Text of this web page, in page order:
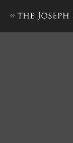
Receipt,